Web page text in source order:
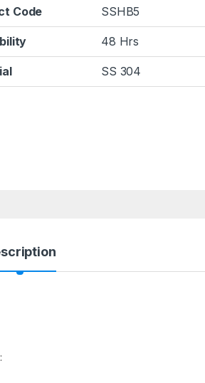
Code SSHB5
48 Hrs
SS 304